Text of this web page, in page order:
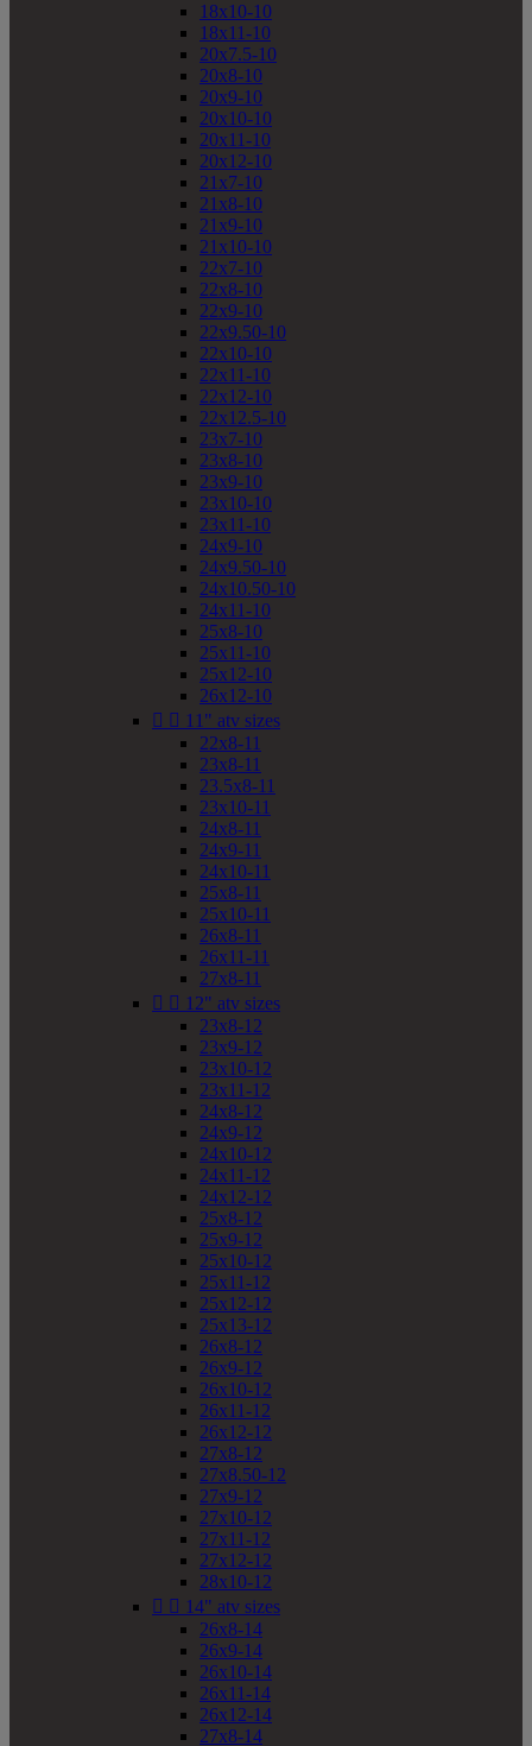
18x10-10
18x11-10
20x7.5-10
20x8-10
20x9-10
20x10-10
20x11-10
20x12-10
21x7-10
21x8-10
21x9-10
21x10-10
22x7-10
22x8-10
22x9-10
22x9.50-10
22x10-10
22x11-10
22x12-10
22x12.5-10
23x7-10
23x8-10
23x9-10
23x10-10
23x11-10
24x9-10
24x9.50-10
24x10.50-10
24x11-10
25x8-10
25x11-10
25x12-10
26x12-10
  11" atv sizes
22x8-11
23x8-11
23.5x8-11
23x10-11
24x8-11
24x9-11
24x10-11
25x8-11
25x10-11
26x8-11
26x11-11
27x8-11
  12" atv sizes
23x8-12
23x9-12
23x10-12
23x11-12
24x8-12
24x9-12
24x10-12
24x11-12
24x12-12
25x8-12
25x9-12
25x10-12
25x11-12
25x12-12
25x13-12
26x8-12
26x9-12
26x10-12
26x11-12
26x12-12
27x8-12
27x8.50-12
27x9-12
27x10-12
27x11-12
27x12-12
28x10-12
  14" atv sizes
26x8-14
26x9-14
26x10-14
26x11-14
26x12-14
27x8-14